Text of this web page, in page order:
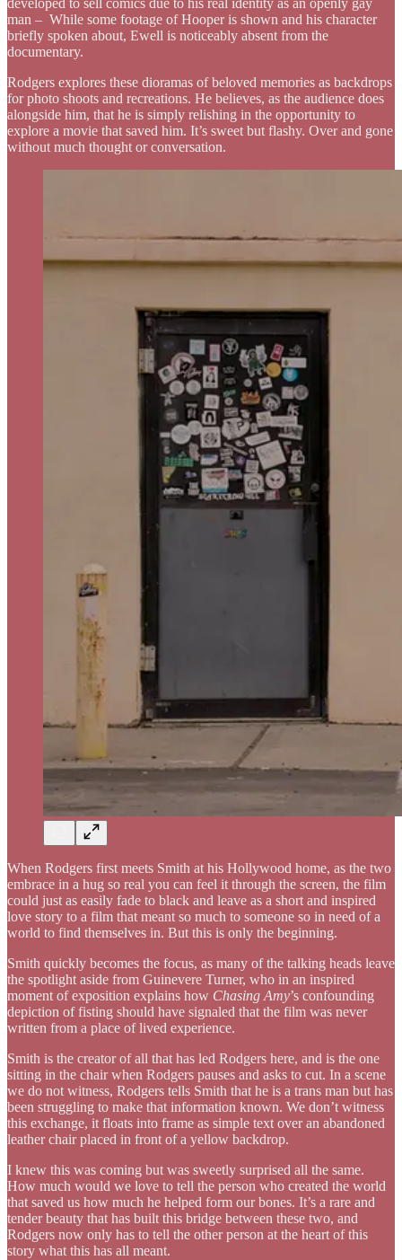
developed to sell comics due to his real identity as an openly gay
man – While some footage of Hooper is shown and his character
briefly spoken about, Ewell is noticeably absent from the
documentary.
Rodgers explores these dioramas of beloved memories as backdrops
for photo shoots and recreations. He believes, as the audience does
alongside him, that he is simply relishing in the opportunity to
explore a movie that saved him. It’s sweet but flashy. Over and gone
without much thought or conversation.
When Rodgers first meets Smith at his Hollywood home, as the two
embrace in a hug so real you can feel it through the screen, the film
could just as easily fade to black and leave as a short and inspired
love story to a film that meant so much to someone so in need of a
world to find themselves in. But this is only the beginning.
Smith quickly becomes the focus, as many of the talking heads leave
the spotlight aside from Guinevere Turner, who in an inspired
moment of exposition explains how Chasing Amy’s confounding
depiction of fisting should have signaled that the film was never
written from a place of lived experience.
Smith is the creator of all that has led Rodgers here, and is the one
sitting in the chair when Rodgers pauses and asks to cut. In a scene
we do not witness, Rodgers tells Smith that he is a trans man but has
been struggling to make that information known. We don’t witness
this exchange, it floats into frame as simple text over an abandoned
leather chair placed in front of a yellow backdrop.
I knew this was coming but was sweetly surprised all the same.
How much would we love to tell the person who created the world
that saved us how much he helped form our bones. It’s a rare and
tender beauty that has built this bridge between these two, and
Rodgers now only has to tell the other person at the heart of this
story what this has all meant.